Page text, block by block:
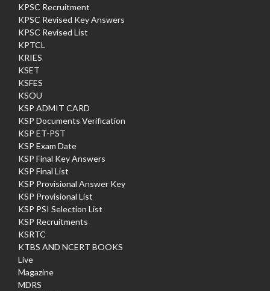
KPSC Recruitment
KPSC Revised Key Answers
KPSC Revised List
KPTCL
KRIES
KSET
KSFES
KSOU
KSP ADMIT CARD
KSP Documents Verification
KSP ET-PST
KSP Exam Date
KSP Final Key Answers
KSP Final List
KSP Provisional Answer Key
KSP Provisional List
KSP PSI Selection List
KSP Recruitments
KSRTC
KTBS AND NCERT BOOKS
Live
Magazine
MDRS